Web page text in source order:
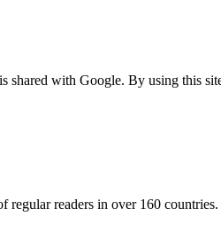
shared with Google. By using this
readers in over 160